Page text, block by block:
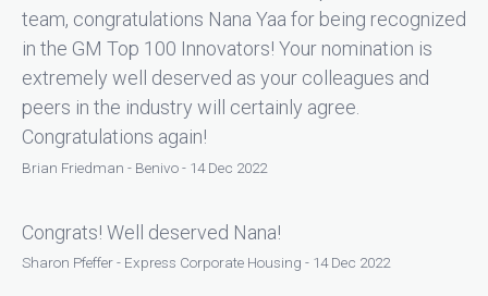
team, congratulations Nana Yaa for being recognized
in the GM Top 100 Innovators! Your nomination is
extremely well deserved as your colleagues and
peers in the industry will certainly agree.
Congratulations again!
Brian Friedman - Benivo - 14 Dec 2022
Congrats! Well deserved Nana!
Sharon Pfeffer - Express Corporate Housing - 14 Dec 2022